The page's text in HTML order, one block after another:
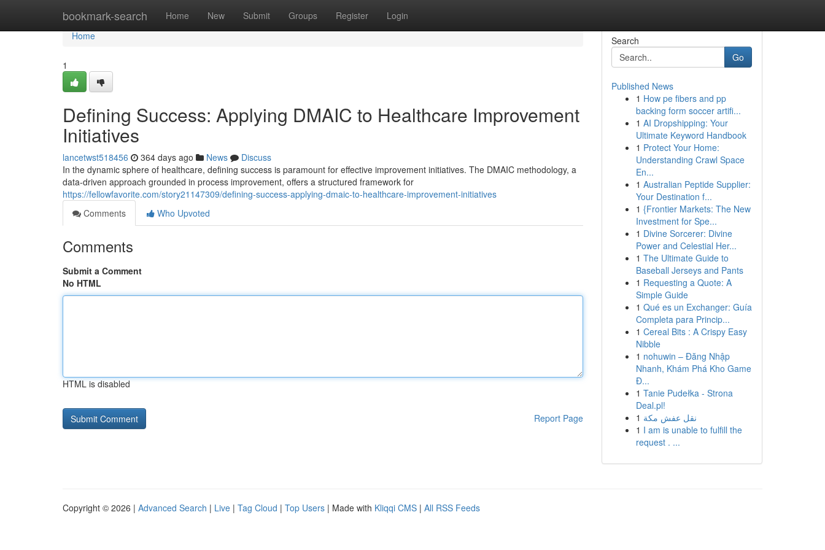
bookmark-search Home New Submit Groups Register Login
Home
Home
1
Defining Success: Applying DMAIC to Healthcare Improvement
Initiatives
lancetwst518456 364 days ago News
Discuss
In the dynamic sphere of healthcare, defining success is paramount for effective improvement initiatives. The DMAIC methodology, a
data-driven approach grounded in process improvement, offers a structured framework for
https://fellowfavorite.com/story21147309/defining-success-applying-dmaic-to-healthcare-improvement-initiatives
Comments
Who Upvoted
Comments
Submit a Comment
No HTML
HTML is disabled
Report Page
Search
Go
Published News
1 How pe fibers and pp
backing form soccer artifi...
1 AI Dropshipping: Your
Ultimate Keyword Handbook
1 Protect Your Home:
Understanding Crawl Space
En...
1 Australian Peptide Supplier:
Your Destination f...
1 {Frontier Markets: The New
Investment for Spe...
1 Divine Sorcerer: Divine
Power and Celestial Her...
1 The Ultimate Guide to
Baseball Jerseys and Pants
1 Requesting a Quote: A
Simple Guide
1 Qué es un Exchanger: Guía
Completa para Princip...
1 Cereal Bits : A Crispy Easy
Nibble
1 nohuwin – Đăng Nhập
Nhanh, Khám Phá Kho Game
Đ...
1 Tanie Pudełka - Strona
Deal.pl!
1 نقل عفش مكة
1 I am is unable to fulfill the
request . ...
Copyright © 2026 | Advanced Search | Live | Tag Cloud | Top Users | Made with Kliqqi CMS | All RSS Feeds